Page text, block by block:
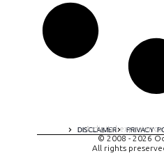
DISCLAIMER PRIVACY
A digital
© 2008 - 2026
All rights